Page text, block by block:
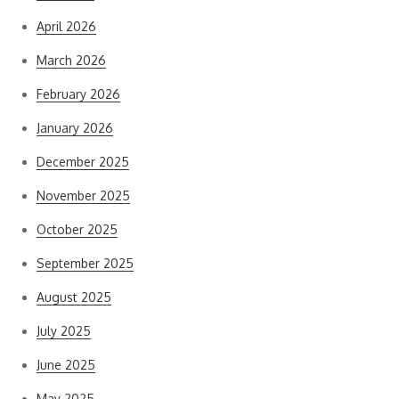
April 2026
March 2026
February 2026
January 2026
December 2025
November 2025
October 2025
September 2025
August 2025
July 2025
June 2025